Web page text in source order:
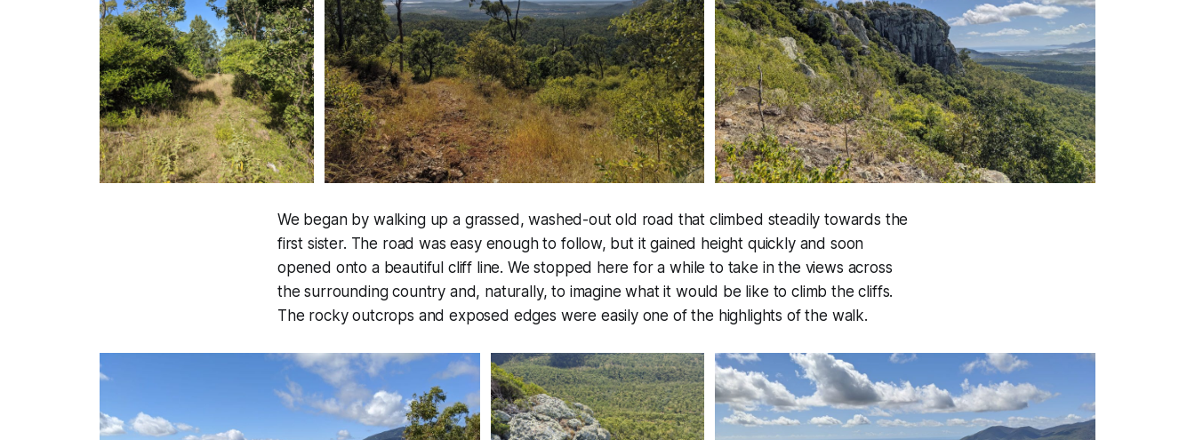
We began by walking up a grassed, washed-out old road that climbed steadily towards the
first sister. The road was easy enough to follow, but it gained height quickly and soon
opened onto a beautiful cliff line. We stopped here for a while to take in the views across
the surrounding country and, naturally, to imagine what it would be like to climb the cliffs.
The rocky outcrops and exposed edges were easily one of the highlights of the walk.